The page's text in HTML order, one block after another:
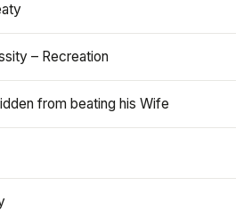
– Recreation
from beating his Wife